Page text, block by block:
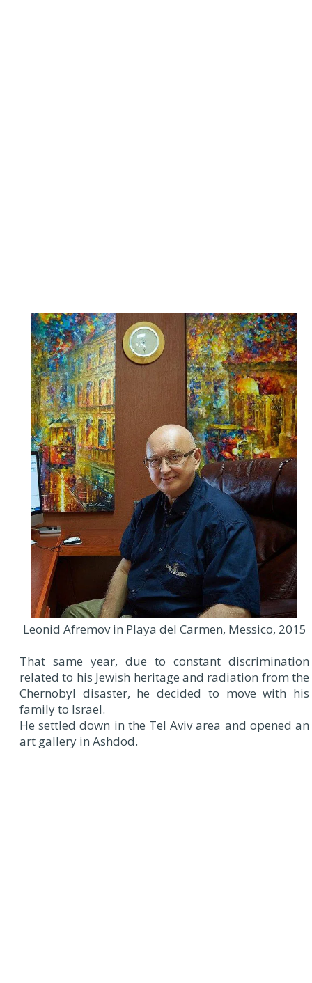
Leonid Afremov in Playa del Carmen, Messico, 2015
That same year, due to constant discrimination
related to his Jewish heritage and radiation from the
Chernobyl disaster, he decided to move with his
family to Israel.
He settled down in the Tel Aviv area and opened an
art gallery in Ashdod.